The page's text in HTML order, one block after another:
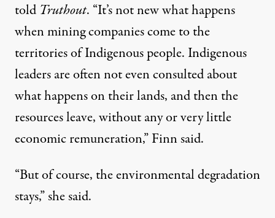
told Truthout. “It’s not new what happens
when mining companies come to the
territories of Indigenous people. Indigenous
leaders are often not even consulted about
what happens on their lands, and then the
resources leave, without any or very little
economic remuneration,” Finn said.
“But of course, the environmental degradation
stays,” she said.